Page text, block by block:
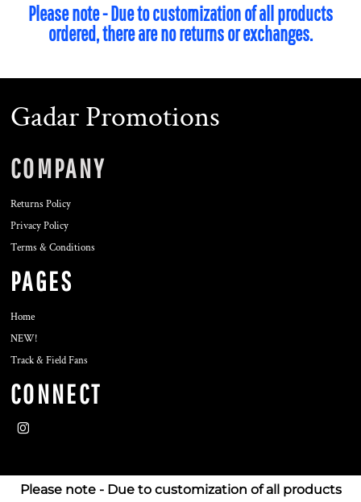
Please note - Due to customization of all products
ordered, there are no returns or exchanges.
Gadar Promotions
COMPANY
Returns Policy
Privacy Policy
Terms & Conditions
PAGES
Home
NEW!
Track & Field Fans
CONNECT
Please note - Due to customization of all products